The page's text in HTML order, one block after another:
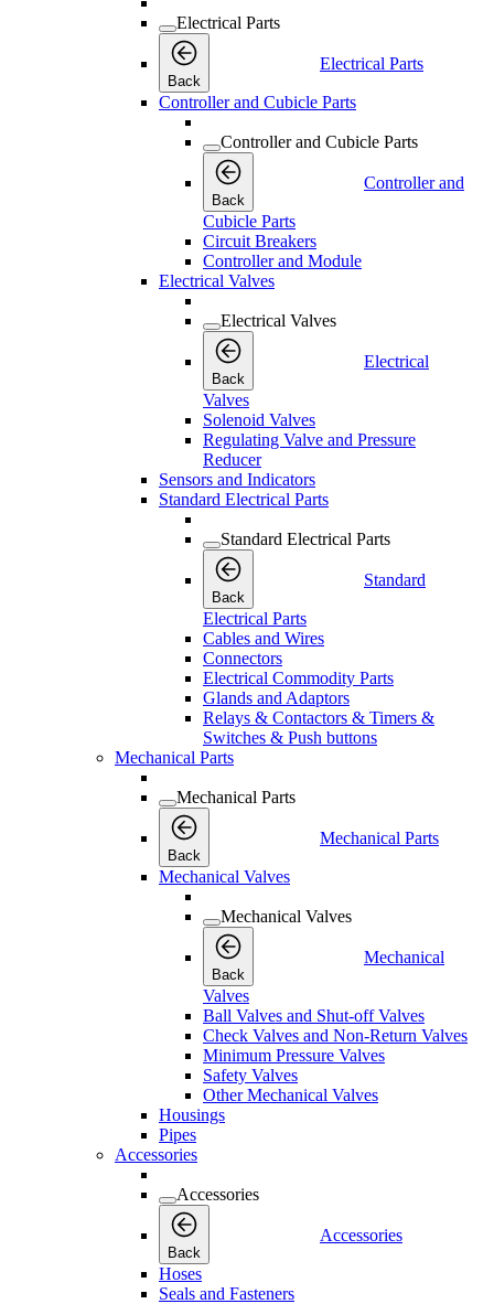
Electrical Parts
Back
Electrical Parts
Controller and Cubicle Parts
Controller and Cubicle Parts
Back
Controller and
Cubicle Parts
Circuit Breakers
Controller and Module
Electrical Valves
Electrical Valves
Back
Electrical
Valves
Solenoid Valves
Regulating Valve and Pressure
Reducer
Sensors and Indicators
Standard Electrical Parts
Standard Electrical Parts
Back
Standard
Electrical Parts
Cables and Wires
Connectors
Electrical Commodity Parts
Glands and Adaptors
Relays & Contactors & Timers &
Switches & Push buttons
Mechanical Parts
Mechanical Parts
Back
Mechanical Parts
Mechanical Valves
Mechanical Valves
Back
Mechanical
Valves
Ball Valves and Shut-off Valves
Check Valves and Non-Return Valves
Minimum Pressure Valves
Safety Valves
Other Mechanical Valves
Housings
Pipes
Accessories
Accessories
Back
Accessories
Hoses
Seals and Fasteners